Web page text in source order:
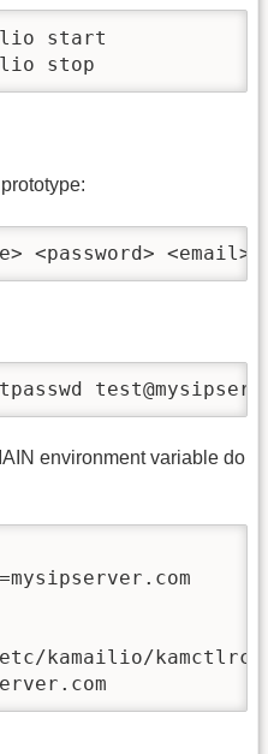
start
stop
<password> <email>
environment variable do
kamailio/